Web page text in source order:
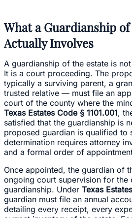
What a Guardianship
Actually Involves
A guardianship of the estate is
It is a court proceeding. The
typically a surviving parent, a
trusted relative — must file an
court of the county where the
Texas Estates Code § 1101.001,
satisfied that the guardianship is
proposed guardian is qualified to
determination requires attorney
and a formal order of
Once appointed, the guardian of
ongoing court supervision for the
guardianship. Under Texas
guardian must file an annual
detailing every receipt, every